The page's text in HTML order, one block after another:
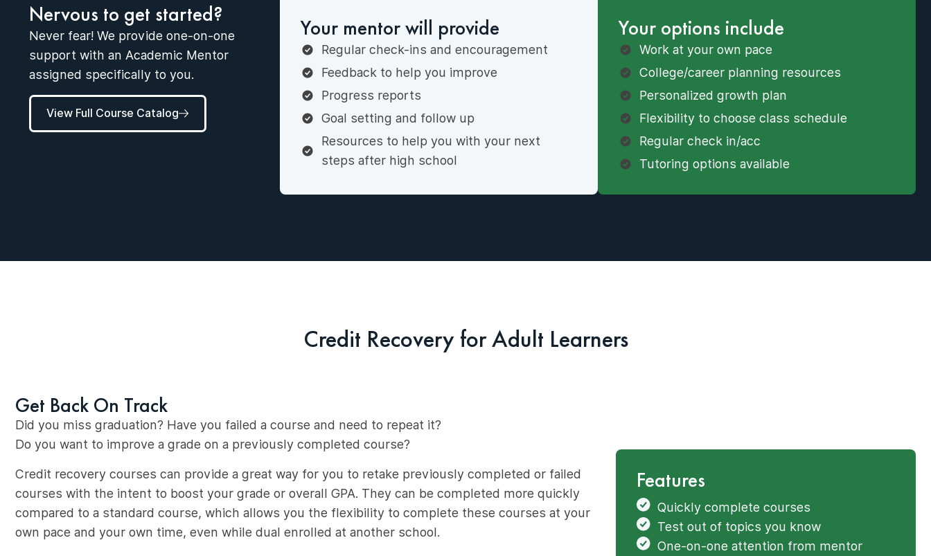
Nervous to get started?
Never fear! We provide one-on-one
support with an Academic Mentor
assigned specifically to you.
View Full Course Catalog
Your mentor will provide
Regular check-ins and encouragement
Feedback to help you improve
Progress reports
Goal setting and follow up
Resources to help you with your next
steps after high school
Your options include
Work at your own pace
College/career planning resources
Personalized growth plan
Flexibility to choose class schedule
Regular check in/acc
Tutoring options available
Credit Recovery for Adult Learners
Get Back On Track
Did you miss graduation? Have you failed a course and need to repeat it?
Do you want to improve a grade on a previously completed course?
Credit recovery courses can provide a great way for you to retake previously completed or failed
courses with the intent to boost your grade or overall GPA. They can be completed more quickly
compared to a standard course, which allows you the flexibility to complete these courses at your
own pace and your own time, even while dual enrolled at another school.
Features
Quickly complete courses
Test out of topics you know
One-on-one attention from mentor